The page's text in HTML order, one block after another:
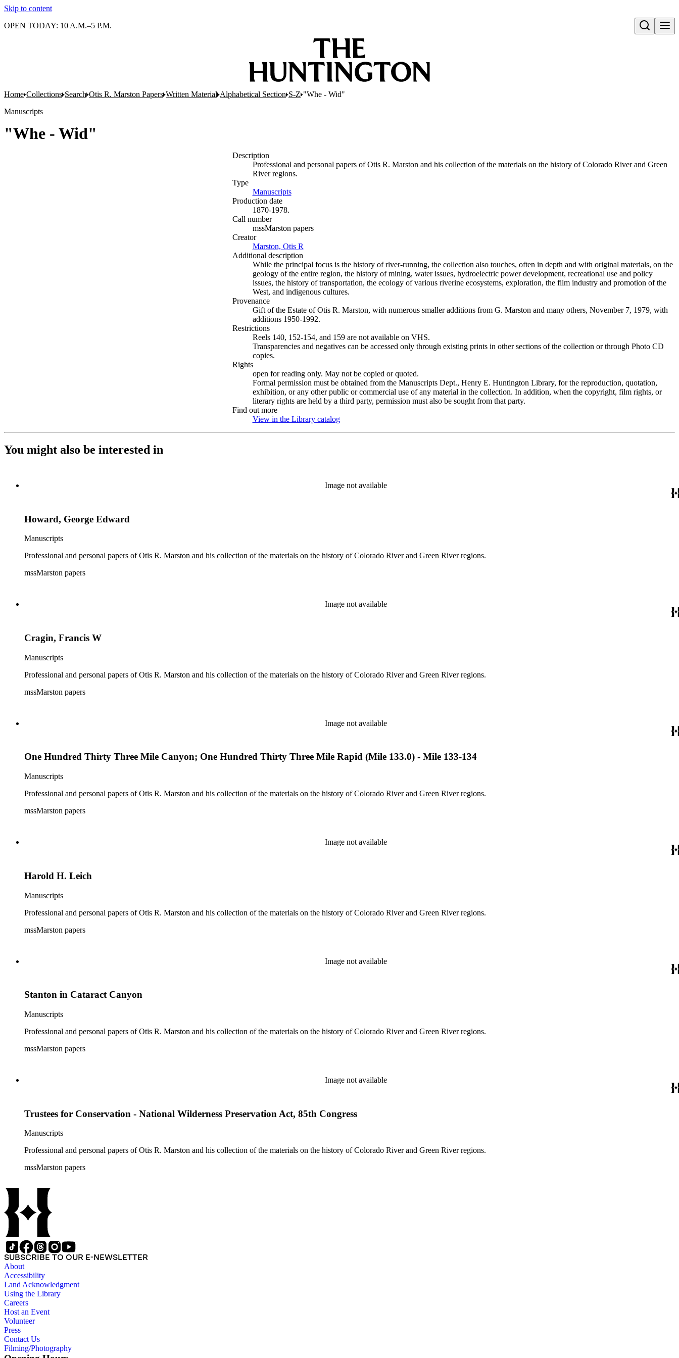
Skip to content
Open search
OPEN TODAY: 10 A.M.–5 P.M.
Home Collections Search Otis R. Marston Papers Written Material Alphabetical Section S-Z "Whe - Wid"
Manuscripts
"Whe - Wid"
Description
Professional and personal papers of Otis R. Marston and his collection of the materials on the history of Colorado River and Green
River regions.
Type
Manuscripts(Opens in new tab)
Production date
1870-1978.
Call number
mssMarston papers
Creator
Marston, Otis R
Additional description
While the principal focus is the history of river-running, the collection also touches, often in depth and with original materials, on the
geology of the entire region, the history of mining, water issues, hydroelectric power development, recreational use and policy
issues, the history of transportation, the ecology of various riverine ecosystems, exploration, the film industry and promotion of the
West, and indigenous cultures.
Provenance
Gift of the Estate of Otis R. Marston, with numerous smaller additions from G. Marston and many others, November 7, 1979, with
additions 1950-1992.
Restrictions
Reels 140, 152-154, and 159 are not available on VHS.
Transparencies and negatives can be accessed only through existing prints in other sections of the collection or through Photo CD
copies.
Rights
open for reading only. May not be copied or quoted.
Formal permission must be obtained from the Manuscripts Dept., Henry E. Huntington Library, for the reproduction, quotation,
exhibition, or any other public or commercial use of any material in the collection. In addition, when the copyright, film rights, or
literary rights are held by a third party, permission must also be sought from that party.
Find out more
View in the Library catalog(Opens in new tab)
You might also be interested in
Image not available
Howard, George Edward
Manuscripts
Professional and personal papers of Otis R. Marston and his collection of the materials on the history of Colorado River and Green River regions.
mssMarston papers
Image not available
Cragin, Francis W
Manuscripts
Professional and personal papers of Otis R. Marston and his collection of the materials on the history of Colorado River and Green River regions.
mssMarston papers
Image not available
One Hundred Thirty Three Mile Canyon; One Hundred Thirty Three Mile Rapid (Mile 133.0) - Mile 133-134
Manuscripts
Professional and personal papers of Otis R. Marston and his collection of the materials on the history of Colorado River and Green River regions.
mssMarston papers
Image not available
Harold H. Leich
Manuscripts
Professional and personal papers of Otis R. Marston and his collection of the materials on the history of Colorado River and Green River regions.
mssMarston papers
Image not available
Stanton in Cataract Canyon
Manuscripts
Professional and personal papers of Otis R. Marston and his collection of the materials on the history of Colorado River and Green River regions.
mssMarston papers
Image not available
Trustees for Conservation - National Wilderness Preservation Act, 85th Congress
Manuscripts
Professional and personal papers of Otis R. Marston and his collection of the materials on the history of Colorado River and Green River regions.
mssMarston papers
SUBSCRIBE TO OUR E-NEWSLETTER
About
Accessibility
Land Acknowledgment
Using the Library
Careers
Host an Event
Volunteer
Press
Contact Us
Filming/Photography